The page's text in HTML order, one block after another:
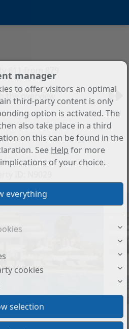
611 from 879
the overview
2-Bathroom
Panoramic Sea
Amenities in
manager
to offer visitors an optimal
third-party content is only
option is activated. The
also take place in a third
on this can be found in the
See Help for more
of your choice.
cookies